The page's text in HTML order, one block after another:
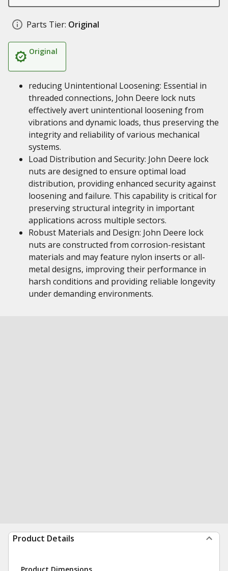
Parts Tier: Original
Original
reducing Unintentional Loosening: Essential in
threaded connections, John Deere lock nuts
effectively avert unintentional loosening from
vibrations and dynamic loads, thus preserving the
integrity and reliability of various mechanical
systems.
Load Distribution and Security: John Deere lock
nuts are designed to ensure optimal load
distribution, providing enhanced security against
loosening and failure. This capability is critical for
preserving structural integrity in important
applications across multiple sectors.
Robust Materials and Design: John Deere lock
nuts are constructed from corrosion-resistant
materials and may feature nylon inserts or all-
metal designs, improving their performance in
harsh conditions and providing reliable longevity
under demanding environments.
Product Details